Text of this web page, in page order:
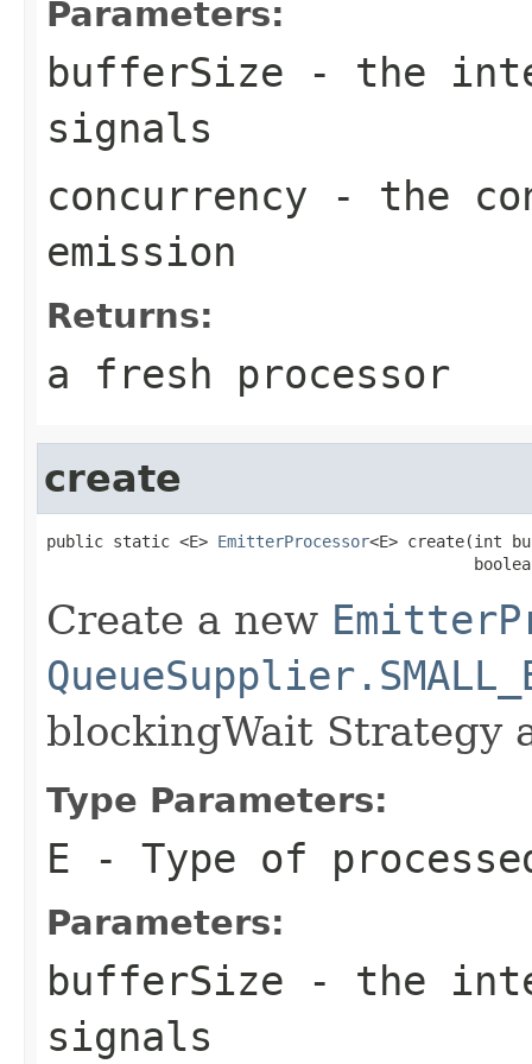
Parameters:
bufferSize - the
signals
concurrency - the
emission
Returns:
a fresh processor
create
public static <E> EmitterProcessor<E> create(int
Create a new
blockingWait Strategy
Type Parameters:
E - Type of
Parameters:
bufferSize - the
signals